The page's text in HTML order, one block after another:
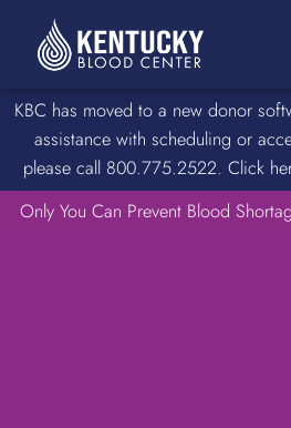
KBC has moved to a new donor
assistance with scheduling or
please call 800.775.2522. Click
Only You Can Prevent Blood